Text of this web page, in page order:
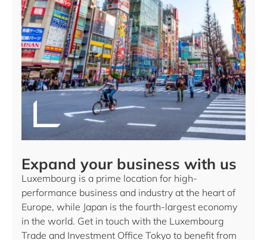
Expand your business with us
Luxembourg is a prime location for high-
performance business and industry at the heart of
Europe, while Japan is the fourth-largest economy
in the world. Get in touch with the Luxembourg
Trade and Investment Office Tokyo to benefit from